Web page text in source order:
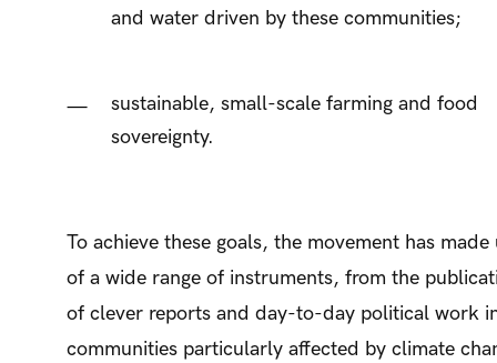
and water driven by these communities;
sustainable, small-scale farming and food
sovereignty.
To achieve these goals, the movement has made
of a wide range of instruments, from the
of clever reports and day-to-day political work
communities particularly affected by climate